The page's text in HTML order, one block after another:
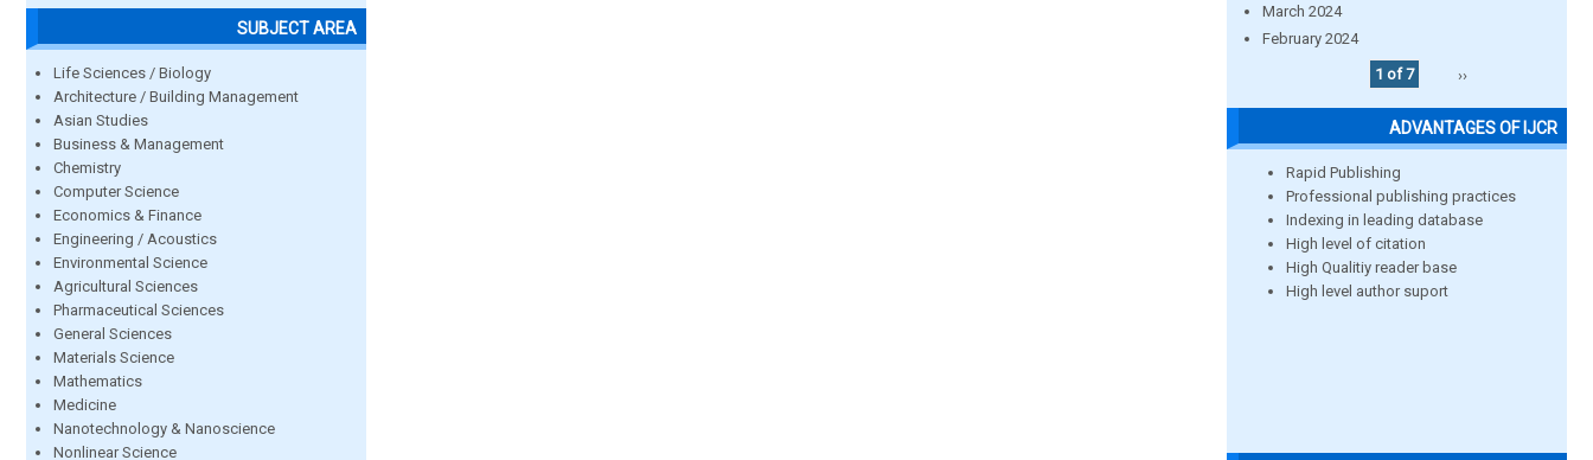
SUBJECT AREA
Life Sciences / Biology
Architecture / Building Management
Asian Studies
Business & Management
Chemistry
Computer Science
Economics & Finance
Engineering / Acoustics
Environmental Science
Agricultural Sciences
Pharmaceutical Sciences
General Sciences
Materials Science
Mathematics
Medicine
Nanotechnology & Nanoscience
Nonlinear Science
March 2024
February 2024
1 of 7
››
ADVANTAGES OF IJCR
Rapid Publishing
Professional publishing practices
Indexing in leading database
High level of citation
High Qualitiy reader base
High level author suport